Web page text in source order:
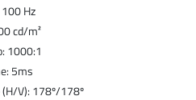
Hz
cd/m²
1000:1
5ms
V): 178º/178º